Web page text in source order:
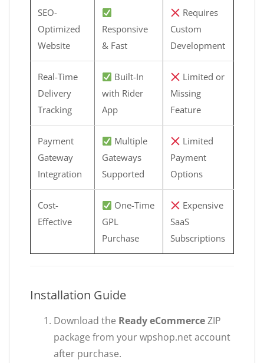
SEO-
Optimized
Website
Responsive
& Fast
Requires
Custom
Development
Real-Time
Delivery
Tracking
Built-In
with Rider
App
Limited or
Missing
Feature
Payment
Gateway
Integration
Multiple
Gateways
Supported
Limited
Payment
Options
Cost-
Effective
One-Time
GPL
Purchase
Expensive
SaaS
Subscriptions
Installation Guide
Download the Ready eCommerceZIP
package from your wpshop.net account
after purchase.